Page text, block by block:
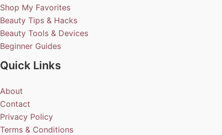
Shop My Favorites
Beauty Tips & Hacks
Beauty Tools & Devices
Beginner Guides
Quick Links
About
Contact
Privacy Policy
Terms & Conditions